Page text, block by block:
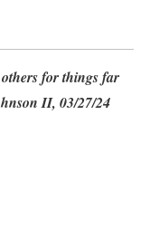
for things far
II, 03/27/24